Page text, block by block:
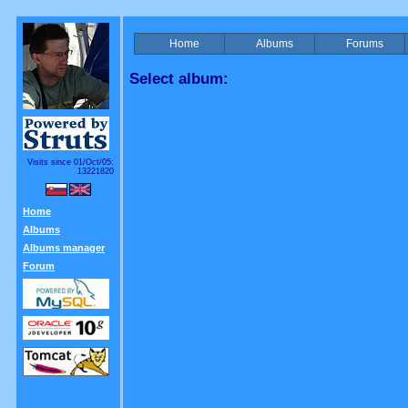
Visits since 01/Oct/05:
13221820
Home
Albums
Albums manager
Forum
Home Albums Forums
Select album: